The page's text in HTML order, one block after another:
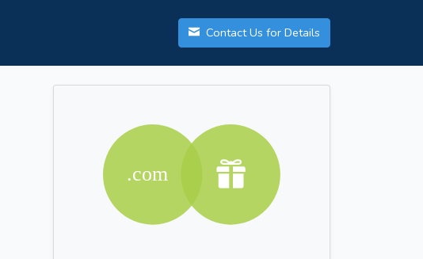
Contact Us for Details